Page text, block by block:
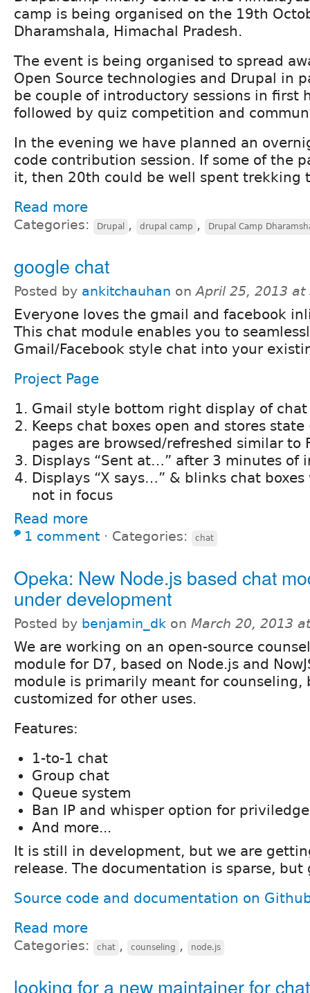
camp is being organised on the 19th
Dharamshala, Himachal Pradesh.
The event is being organised to spread
Open Source technologies and Drupal in
be couple of introductory sessions in first
followed by quiz competition and
In the evening we have planned an
code contribution session. If some of the
it, then 20th could be well spent trekking
Read more
Categories: Drupal , drupal camp , Drupal Camp
google chat
Posted by ankitchauhan onApril 25, 2013 at
Everyone loves the gmail and facebook
This chat module enables you to
Gmail/Facebook style chat into your
Project Page
Gmail style bottom right display of chat
Keeps chat boxes open and stores
pages are browsed/refreshed similar to
Displays “Sent at…” after 3 minutes of
Displays “X says…” & blinks chat
not in focus
Read more
1 comment ⋅ Categories: chat
Opeka: New Node.js based chat
under development
Posted by benjamin_dk on March 20, 2013
We are working on an open-source
module for D7, based on Node.js and
module is primarily meant for counseling,
customized for other uses.
Features:
1-to-1 chat
Group chat
Queue system
Ban IP and whisper option for
And more...
It is still in development, but we are
release. The documentation is sparse, but
Source code and documentation on
Read more
Categories: chat , counseling , node.js
looking for a new maintainer for